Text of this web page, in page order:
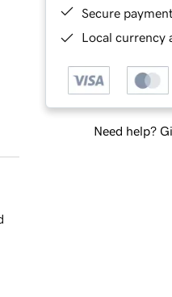
Secure
Local currency
Need help?